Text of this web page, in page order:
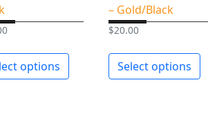
options
– Gold/Black
$20.00
Select options